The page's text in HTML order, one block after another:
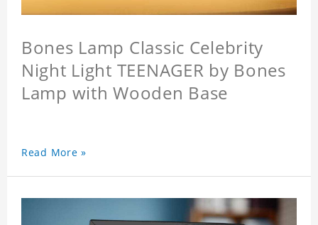
Bones Lamp Classic Celebrity
Night Light TEENAGER by Bones
Lamp with Wooden Base
Read More »